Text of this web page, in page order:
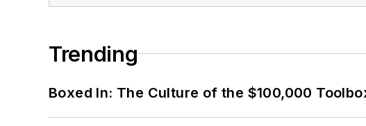
Trending
Boxed In: The Culture of the $100,000